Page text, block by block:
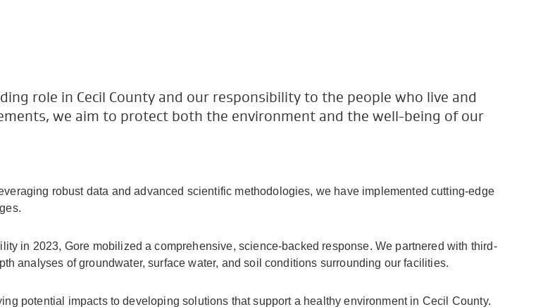
role in Cecil County and our responsibility to the people who live and
we aim to protect both the environment and the well-being of our
robust data and advanced scientific methodologies, we have implemented cutting-edge
in 2023, Gore mobilized a comprehensive, science-backed response. We partnered with third-
analyses of groundwater, surface water, and soil conditions surrounding our facilities.
potential impacts to developing solutions that support a healthy environment in Cecil County.